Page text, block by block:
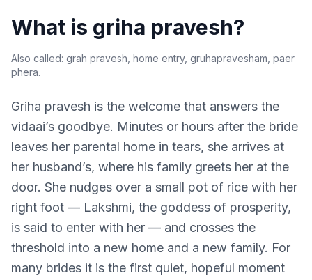
What is griha pravesh?
Also called: grah pravesh, home entry, gruhapravesham, paer
phera.
Griha pravesh is the welcome that answers the
vidaai’s goodbye. Minutes or hours after the bride
leaves her parental home in tears, she arrives at
her husband’s, where his family greets her at the
door. She nudges over a small pot of rice with her
right foot — Lakshmi, the goddess of prosperity,
is said to enter with her — and crosses the
threshold into a new home and a new family. For
many brides it is the first quiet, hopeful moment